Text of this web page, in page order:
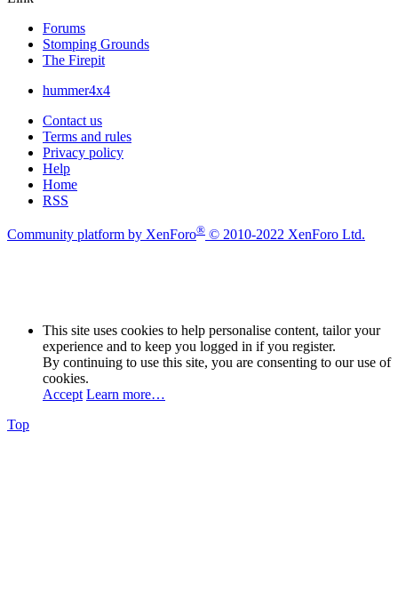
Forums
Stomping Grounds
The Firepit
hummer4x4
Contact us
Terms and rules
Privacy policy
Help
Home
RSS
Community platform by XenForo® © 2010-2022 XenForo Ltd.
This site uses cookies to help personalise content, tailor your
experience and to keep you logged in if you register.
By continuing to use this site, you are consenting to our use of
cookies.
Accept Learn more…
Top